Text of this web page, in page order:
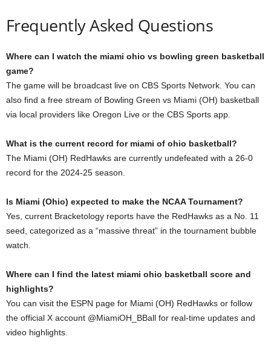
Frequently Asked Questions
Where can I watch the miami ohio vs bowling green basketball
game?
The game will be broadcast live on CBS Sports Network. You can
also find a free stream of Bowling Green vs Miami (OH) basketball
via local providers like Oregon Live or the CBS Sports app.
What is the current record for miami of ohio basketball?
The Miami (OH) RedHawks are currently undefeated with a 26-0
record for the 2024-25 season.
Is Miami (Ohio) expected to make the NCAA Tournament?
Yes, current Bracketology reports have the RedHawks as a No. 11
seed, categorized as a “massive threat” in the tournament bubble
watch.
Where can I find the latest miami ohio basketball score and
highlights?
You can visit the ESPN page for Miami (OH) RedHawks or follow
the official X account @MiamiOH_BBall for real-time updates and
video highlights.